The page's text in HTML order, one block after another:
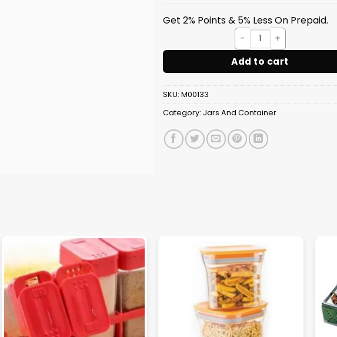
Get 2% Points & 5% Less On Prepaid.
GALAXY
Add to cart
SKU: M00133
Category: Jars And Container